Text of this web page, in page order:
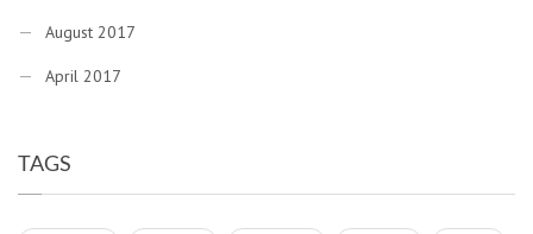
August 2017
April 2017
TAGS